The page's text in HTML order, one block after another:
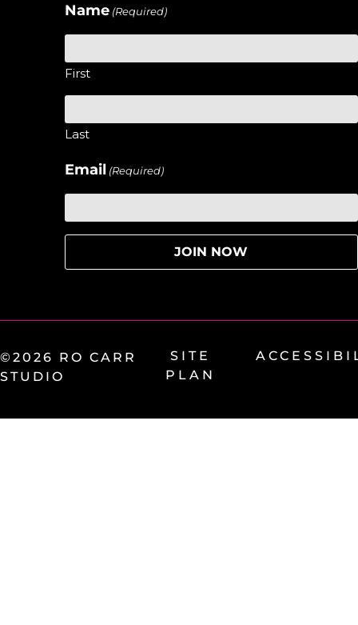
Name (Required)
First
Last
Email (Required)
©2026 RO CARR
STUDIO
SITE
PLAN